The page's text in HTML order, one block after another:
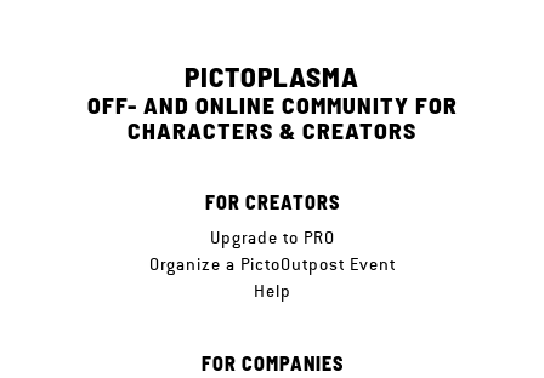
PICTOPLASMA
OFF- AND ONLINE COMMUNITY FOR
CHARACTERS & CREATORS
FOR CREATORS
Upgrade to PRO
Organize a PictoOutpost Event
Help
FOR COMPANIES